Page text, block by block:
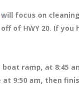
will focus on
of HWY 20. If you
ramp, at 8:45
9:50 am, then